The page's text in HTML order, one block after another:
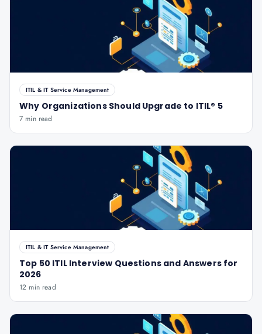
ITIL & IT Service Management
Why Organizations Should Upgrade to ITIL® 5
7 min read
ITIL & IT Service Management
Top 50 ITIL Interview Questions and Answers for
2026
12 min read